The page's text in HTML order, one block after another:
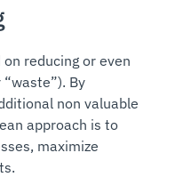
reducing or even
By
non valuable
approach is to
maximize